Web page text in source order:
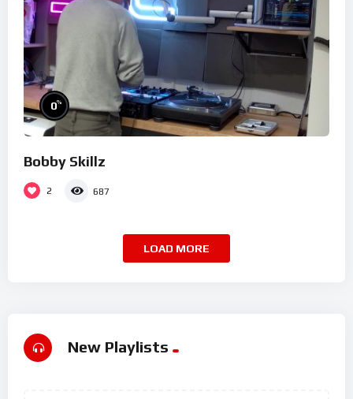
0%
Bobby Skillz
2 687
LOAD MORE
New Playlists